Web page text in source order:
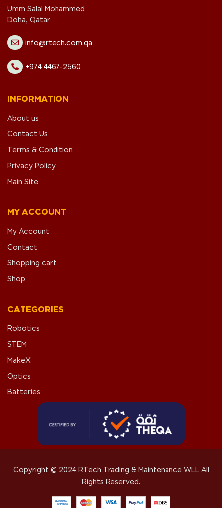
Umm Salal Mohammed
Doha, Qatar
info@rtech.com.qa
+974 4467-2560
INFORMATION
About us
Contact Us
Terms & Condition
Privacy Policy
Main Site
MY ACCOUNT
My Account
Contact
Shopping cart
Shop
CATEGORIES
Robotics
STEM
MakeX
Optics
Batteries
Copyright © 2024 RTech Trading & Maintenance WLL All
Rights Reserved.